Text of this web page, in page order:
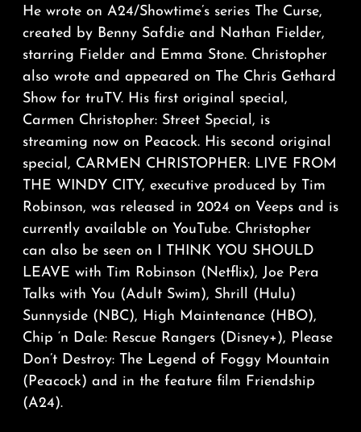
He wrote on A24/Showtime’s series The Curse,
created by Benny Safdie and Nathan Fielder,
starring Fielder and Emma Stone. Christopher
also wrote and appeared on The Chris Gethard
Show for truTV. His first original special,
Carmen Christopher: Street Special, is
streaming now on Peacock. His second original
special, CARMEN CHRISTOPHER: LIVE FROM
THE WINDY CITY, executive produced by Tim
Robinson, was released in 2024 on Veeps and is
currently available on YouTube. Christopher
can also be seen on I THINK YOU SHOULD
LEAVE with Tim Robinson (Netflix), Joe Pera
Talks with You (Adult Swim), Shrill (Hulu)
Sunnyside (NBC), High Maintenance (HBO),
Chip ‘n Dale: Rescue Rangers (Disney+), Please
Don’t Destroy: The Legend of Foggy Mountain
(Peacock) and in the feature film Friendship
(A24).